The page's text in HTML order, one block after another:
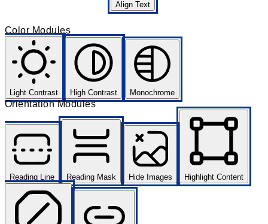
Align Text
Color Modules
Light Contrast High Contrast Monochrome
Orientation Modules
Reading Line Reading Mask Hide Images Highlight Content